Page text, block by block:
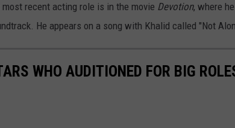
most recent acting role is in the movie Devotion, where
He appears on a song with Khalid called "Not
WHO AUDITIONED FOR BIG